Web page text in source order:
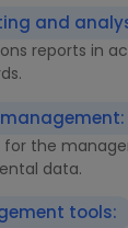
and
reports in
the
data.
tools: